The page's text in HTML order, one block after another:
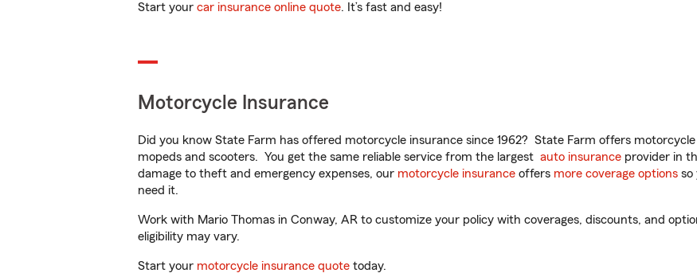
Start your car insurance online quote. It’s fast and easy!
Motorcycle Insurance
Did you know State Farm has offered motorcycle insurance since 1962? State Farm offers
mopeds and scooters. You get the same reliable service from the largest auto insurance provider in
damage to theft and emergency expenses, our motorcycle insurance offers more coverage options so
need it.
Work with Mario Thomas in Conway, AR to customize your policy with coverages, discounts, and
eligibility may vary.
Start your motorcycle insurance quote today.